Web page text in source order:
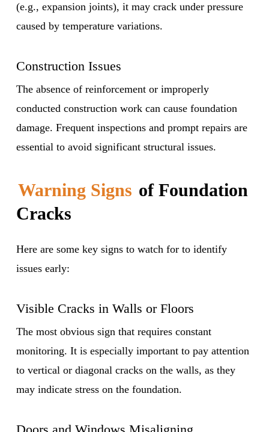
(e.g., expansion joints), it may crack under pressure
caused by temperature variations.
Construction Issues
The absence of reinforcement or improperly
conducted construction work can cause foundation
damage. Frequent inspections and prompt repairs are
essential to avoid significant structural issues.
Warning Signs of Foundation
Cracks
Here are some key signs to watch for to identify
issues early:
Visible Cracks in Walls or Floors
The most obvious sign that requires constant
monitoring. It is especially important to pay attention
to vertical or diagonal cracks on the walls, as they
may indicate stress on the foundation.